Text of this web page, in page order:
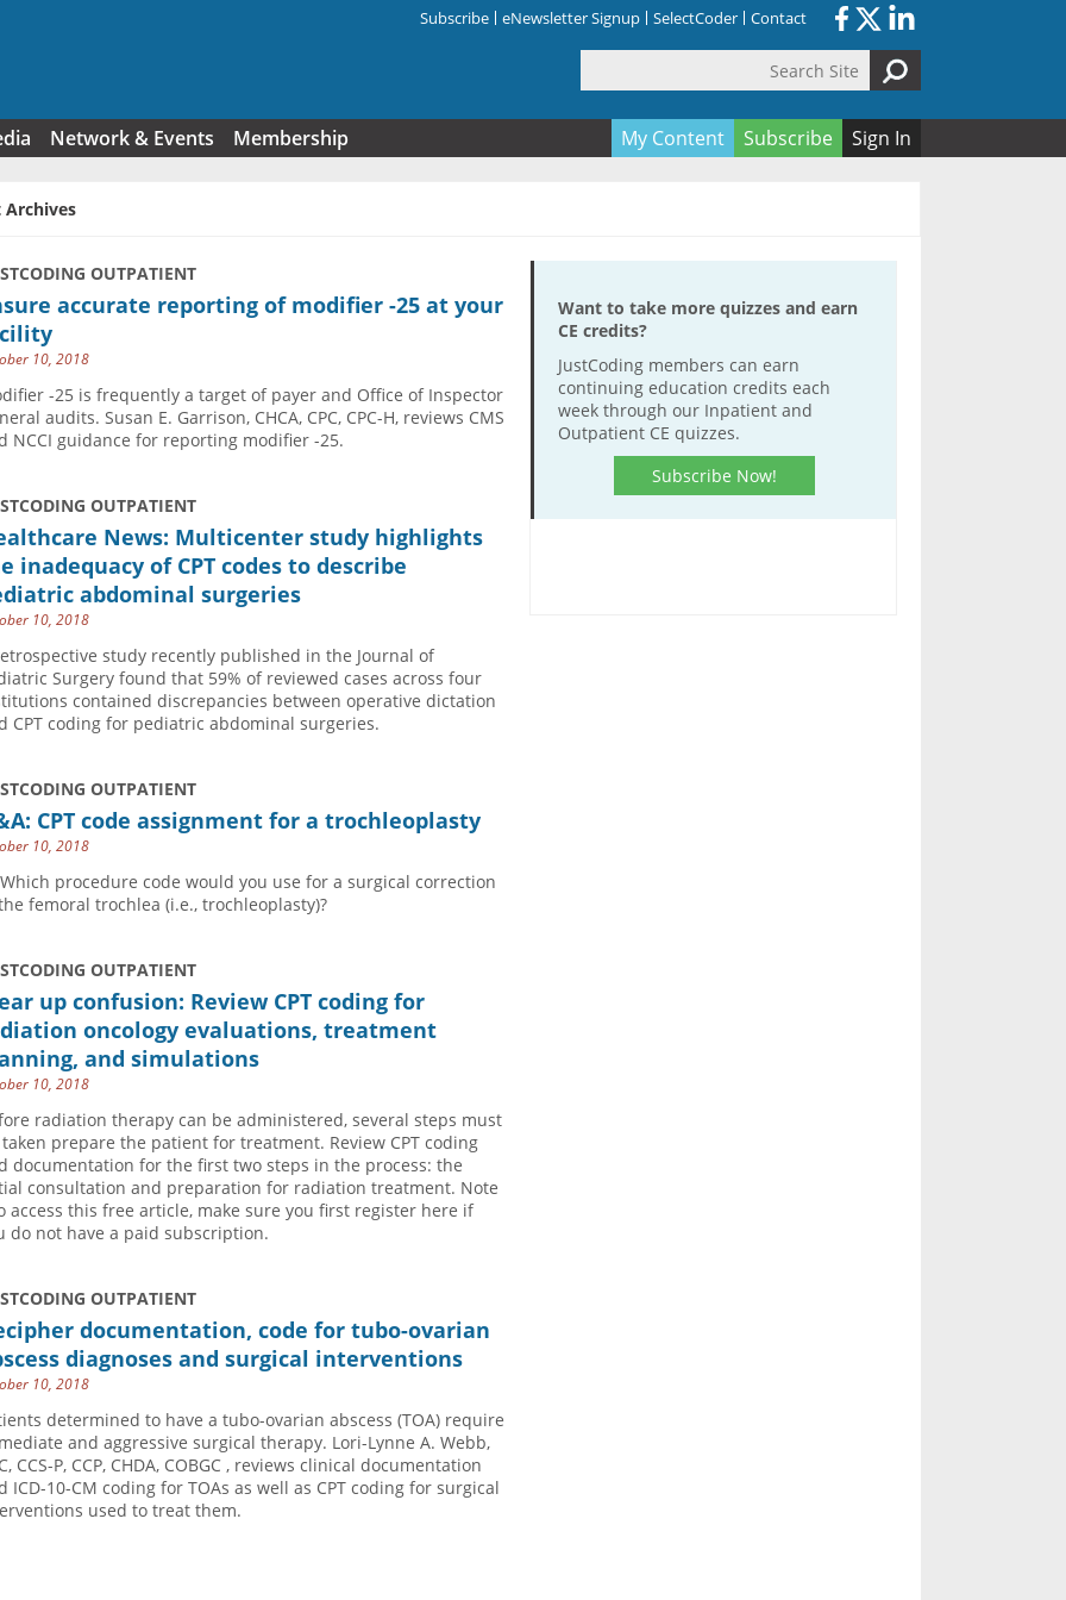
Subscribe eNewsletter Signup SelectCoder Contact
Network & Events Membership My Content Subscribe Sign In
Archives
OUTPATIENT
accurate reporting of modifier -25 at your
10, 2018
-25 is frequently a target of payer and Office of Inspector
audits. Susan E. Garrison, CHCA, CPC, CPC-H, reviews CMS
NCCI guidance for reporting modifier -25.
OUTPATIENT
News: Multicenter study highlights
inadequacy of CPT codes to describe
abdominal surgeries
10, 2018
study recently published in the Journal of
Surgery found that 59% of reviewed cases across four
contained discrepancies between operative dictation
CPT coding for pediatric abdominal surgeries.
OUTPATIENT
CPT code assignment for a trochleoplasty
10, 2018
procedure code would you use for a surgical correction
femoral trochlea (i.e., trochleoplasty)?
OUTPATIENT
up confusion: Review CPT coding for
oncology evaluations, treatment
and simulations
10, 2018
radiation therapy can be administered, several steps must
prepare the patient for treatment. Review CPT coding
documentation for the first two steps in the process: the
consultation and preparation for radiation treatment. Note
access this free article, make sure you first register here if
do not have a paid subscription.
OUTPATIENT
documentation, code for tubo-ovarian
diagnoses and surgical interventions
10, 2018
determined to have a tubo-ovarian abscess (TOA) require
and aggressive surgical therapy. Lori-Lynne A. Webb,
CCS-P, CCP, CHDA, COBGC , reviews clinical documentation
ICD-10-CM coding for TOAs as well as CPT coding for surgical
used to treat them.
Want to take more quizzes and earn
CE credits?
JustCoding members can earn
continuing education credits each
week through our Inpatient and
Outpatient CE quizzes.
Subscribe Now!